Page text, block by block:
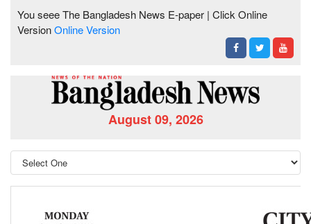
You seee The Bangladesh News E-paper | Click Online
VersionOnline Version
August 09, 2026